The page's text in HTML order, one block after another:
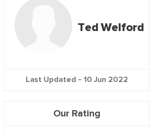
Ted Welford
Last Updated - 10 Jun 2022
Our Rating